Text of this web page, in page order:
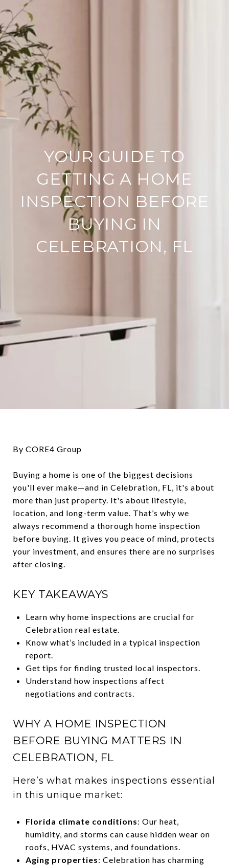
YOUR GUIDE TO
GETTING A HOME
INSPECTION BEFORE
BUYING IN
CELEBRATION, FL
By CORE4 Group
Buying a home is one of the biggest decisions
you'll ever make—and in Celebration, FL, it's about
more than just property. It's about lifestyle,
location, and long-term value. That’s why we
always recommend a thorough home inspection
before buying. It gives you peace of mind, protects
your investment, and ensures there are no surprises
after closing.
KEY TAKEAWAYS
Learn why home inspections are crucial for
Celebration real estate.
Know what’s included in a typical inspection
report.
Get tips for finding trusted local inspectors.
Understand how inspections affect
negotiations and contracts.
WHY A HOME INSPECTION
BEFORE BUYING MATTERS IN
CELEBRATION, FL
Here’s what makes inspections essential
in this unique market:
Florida climate conditions: Our heat,
humidity, and storms can cause hidden wear on
roofs, HVAC systems, and foundations.
Aging properties: Celebration has charming